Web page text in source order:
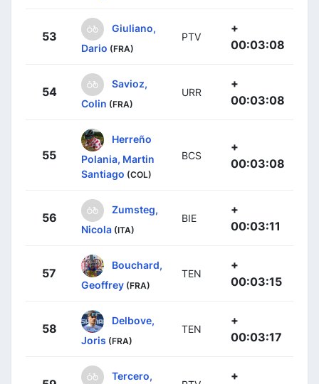
53
Giuliano,
Dario (FRA)
PTV
+
00:03:08
54
Savioz,
Colin (FRA)
URR
+
00:03:08
55
Herreño
Polania, Martin
Santiago (COL)
BCS
+
00:03:08
56
Zumsteg,
Nicola (ITA)
BIE
+
00:03:11
57
Bouchard,
Geoffrey (FRA)
TEN
+
00:03:15
58
Delbove,
Joris (FRA)
TEN
+
00:03:17
Tercero,
+